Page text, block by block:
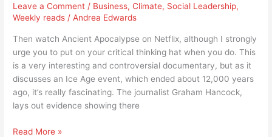
Leave a Comment / Business,Climate, Social Leadership,
Weekly reads /Andrea Edwards
Then watch Ancient Apocalypse on Netflix, although I strongly
urge you to put on your critical thinking hat when you do. This
is a very interesting and controversial documentary, but as it
discusses an Ice Age event, which ended about 12,000 years
ago, it’s really fascinating. The journalist Graham Hancock,
lays out evidence showing there
to
see
what
calamity
looks
Read More »